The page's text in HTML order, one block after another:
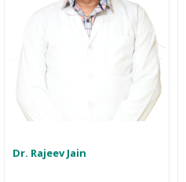
Dr. Rajeev Jain